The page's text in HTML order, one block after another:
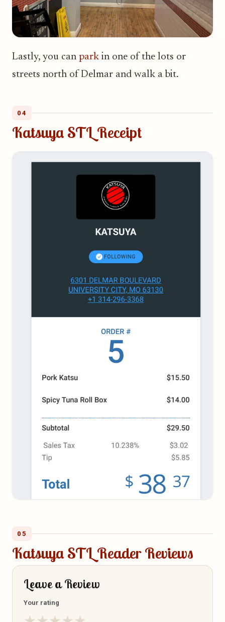
Lastly, you can park in one of the lots or
streets north of Delmar and walk a bit.
04
Katsuya STL Receipt
05
Katsuya STL Reader Reviews
Leave a Review
Your rating